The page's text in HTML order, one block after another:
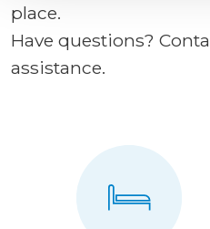
place.
Have questions?
assistance.